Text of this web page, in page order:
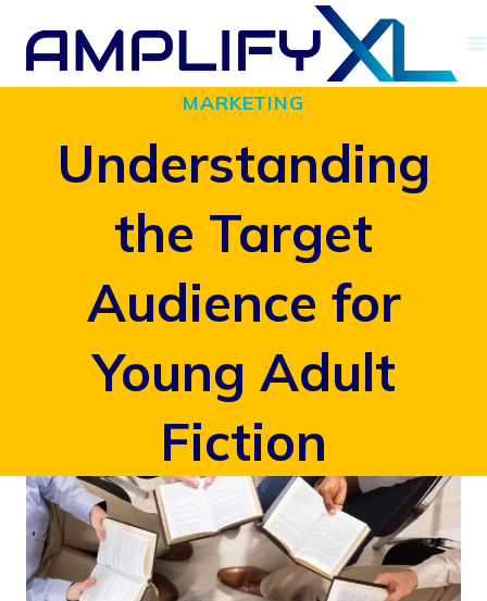
Skip
MARKETING
Understanding
the Target
Audience for
Young Adult
Fiction